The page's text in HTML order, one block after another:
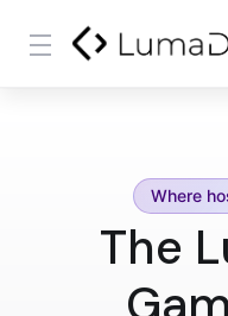
Where
The